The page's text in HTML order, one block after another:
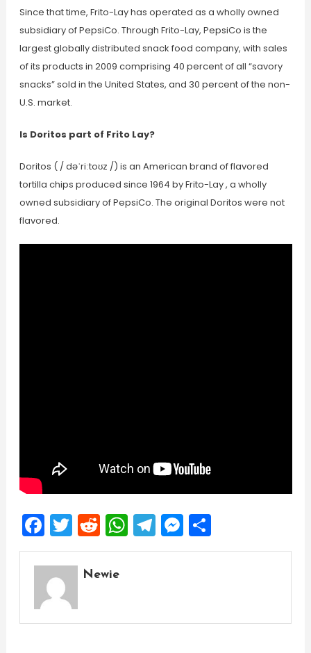
Since that time, Frito-Lay has operated as a wholly owned
subsidiary of PepsiCo. Through Frito-Lay, PepsiCo is the
largest globally distributed snack food company, with sales
of its products in 2009 comprising 40 percent of all “savory
snacks” sold in the United States, and 30 percent of the non-
U.S. market.
Is Doritos part of Frito Lay?
Doritos ( / dəˈriːtoʊz /) is an American brand of flavored
tortilla chips produced since 1964 by Frito-Lay , a wholly
owned subsidiary of PepsiCo. The original Doritos were not
flavored.
Facebook
Twitter
Reddit
WhatsApp
Telegram
Messenger
Share
Newie